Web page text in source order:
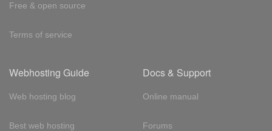
Free & open source
Terms of service
Webhosting Guide
Web hosting blog
Best web hosting
Docs & Support
Online manual
Forums